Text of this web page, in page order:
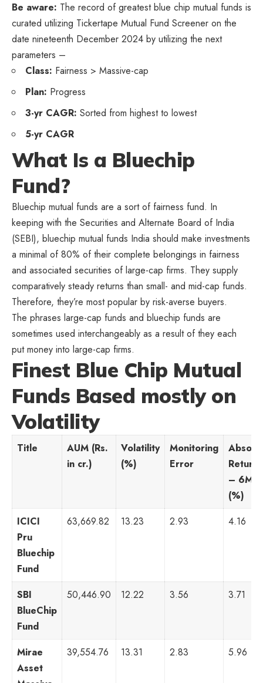
Be aware: The record of greatest blue chip mutual funds is
curated utilizing Tickertape Mutual Fund Screener on the
date nineteenth December 2024 by utilizing the next
parameters –
Class: Fairness > Massive-cap
Plan: Progress
3-yr CAGR: Sorted from highest to lowest
5-yr CAGR
What Is a Bluechip
Fund?
Bluechip mutual funds are a sort of fairness fund. In
keeping with the Securities and Alternate Board of India
(SEBI), bluechip mutual funds India should make investments
a minimal of 80% of their complete belongings in fairness
and associated securities of large-cap firms. They supply
comparatively steady returns than small- and mid-cap funds.
Therefore, they’re most popular by risk-averse buyers.
The phrases large-cap funds and bluechip funds are
sometimes used interchangeably as a result of they each
put money into large-cap firms.
Finest Blue Chip Mutual
Funds Based mostly on
Volatility
Title
AUM (Rs.
in cr.)
Volatility
(%)
Monitoring
Error
Returns
– 6M
(%)
ICICI
Pru
Bluechip
Fund
63,669.82 13.23 2.93 4.16
SBI
BlueChip
Fund
50,446.90 12.22 3.56 3.71
Mirae
Asset
39,554.76 13.31 2.83 5.96